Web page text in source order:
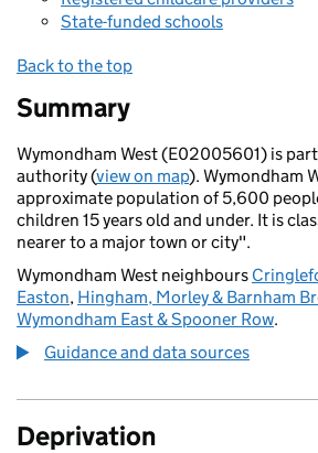
State-funded schools
Back to the top
Summary
Wymondham West (E02005601) is
authority (view on map). Wymondham
approximate population of 5,600
children 15 years old and under. It is
nearer to a major town or city".
Wymondham West neighbours
Easton, Hingham, Morley & Barnham
Wymondham East & Spooner Row.
Guidance and data sources
Deprivation